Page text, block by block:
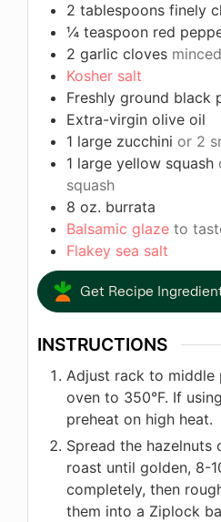
2 tablespoons finely
¼ teaspoon red
2 garlic cloves minced
Kosher salt
Freshly ground black
Extra-virgin olive oil
1 large zucchini or 2
1 large yellow squash
squash
8 oz. burrata
Balsamic glaze to
Flakey sea salt
Get Recipe
INSTRUCTIONS
Adjust rack to middle
oven to 350°F. If
preheat on high heat.
Spread the hazelnuts
roast until golden, 8-
completely, then
them into a Ziplock